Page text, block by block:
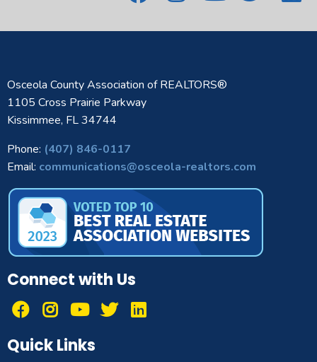
Osceola County Association of REALTORS®
1105 Cross Prairie Parkway
Kissimmee, FL 34744
Phone: (407) 846-0117
Email: communications@osceola-realtors.com
Connect with Us
Quick Links